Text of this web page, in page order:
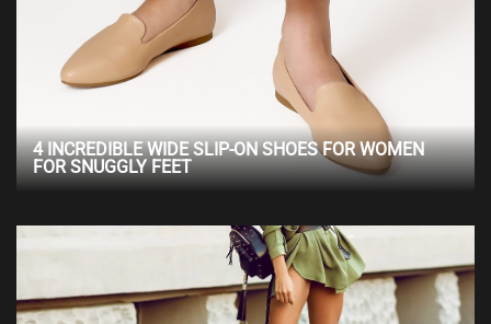
4 INCREDIBLE WIDE SLIP-ON SHOES FOR WOMEN
FOR SNUGGLY FEET